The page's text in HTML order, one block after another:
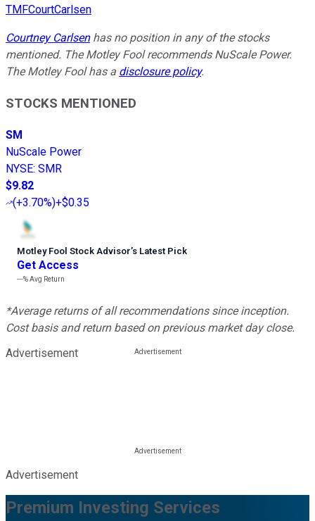
TMFCourtCarlsen
Courtney Carlsenhas no position in any of the stocks
mentioned. The Motley Fool recommends NuScale Power.
The Motley Fool has a disclosure policy.
STOCKS MENTIONED
SM
NuScale Power
NYSE: SMR
$9.82
(+3.70%)+$0.35
Motley Fool Stock Advisor’s Latest Pick
Get Access
---%Avg Return
*Average returns of all recommendations since inception.
Cost basis and return based on previous market day close.
Advertisement
Advertisement
Premium Investing Services